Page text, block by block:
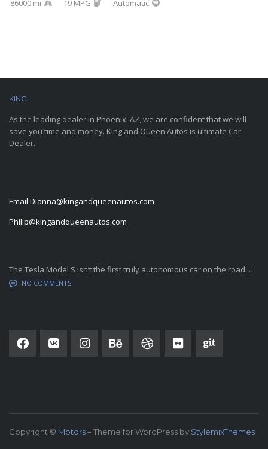
86000 mi 19 MPG Automatic
KING
As the leading dealer in Phoenix, AZ, we are confident that we will
save you time and money. King and Queen Autos is ultimate Car
Dealer.
Email Dianna@kingandqueenautos.com
Philip@kingandqueenautos.com
The Tesla Model S isn’t the first truly autonomous car on the road...
NO COMMENTS
Copyright © Motors– Theme for WordPress by StylemixThemes